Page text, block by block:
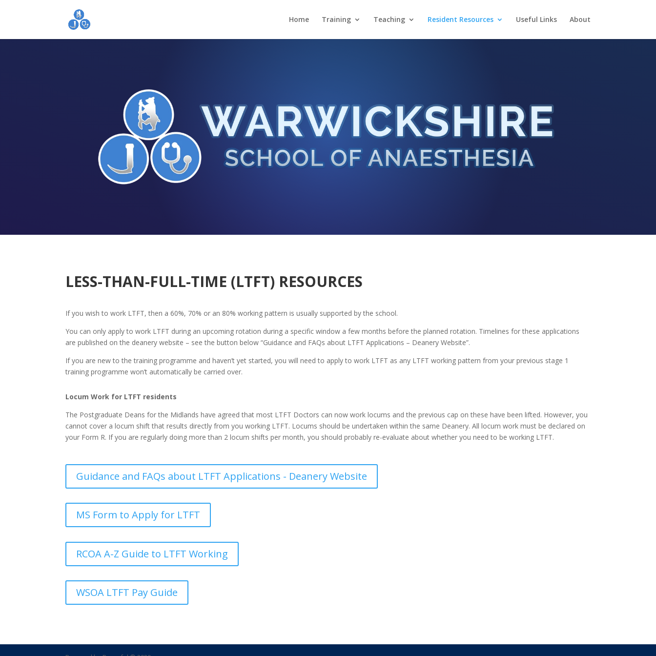
Home Training Teaching Resident Resources Useful Links About
LESS-THAN-FULL-TIME (LTFT) RESOURCES
If you wish to work LTFT, then a 60%, 70% or an 80% working pattern is usually supported by the school.
You can only apply to work LTFT during an upcoming rotation during a specific window a few months before the planned rotation. Timelines for these applications
are published on the deanery website – see the button below “Guidance and FAQs about LTFT Applications – Deanery Website”.
If you are new to the training programme and haven’t yet started, you will need to apply to work LTFT as any LTFT working pattern from your previous stage 1
training programme won’t automatically be carried over.
Locum Work for LTFT residents
The Postgraduate Deans for the Midlands have agreed that most LTFT Doctors can now work locums and the previous cap on these have been lifted. However, you
cannot cover a locum shift that results directly from you working LTFT. Locums should be undertaken within the same Deanery. All locum work must be declared on
your Form R. If you are regularly doing more than 2 locum shifts per month, you should probably re-evaluate about whether you need to be working LTFT.
Guidance and FAQs about LTFT Applications - Deanery Website
MS Form to Apply for LTFT
RCOA A-Z Guide to LTFT Working
WSOA LTFT Pay Guide